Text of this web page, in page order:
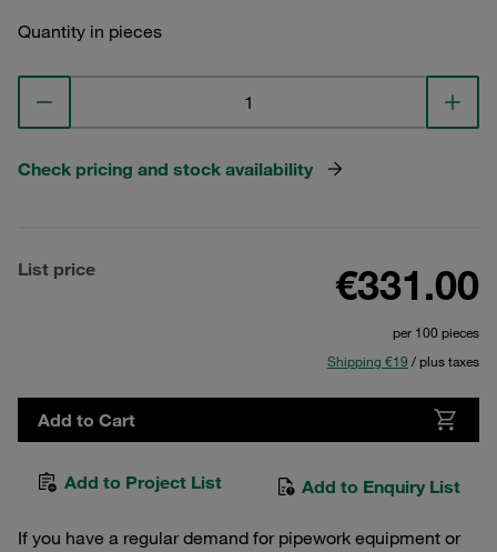
Quantity in pieces
Check pricing and stock availability
List price €331.00
per 100 pieces
Shipping €19 / plus taxes
Add to Cart
Add to Project List Add to Enquiry List
If you have a regular demand for pipework equipment or